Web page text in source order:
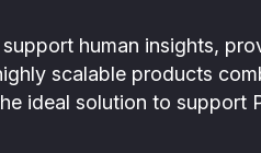
human insights,
scalable products
ideal solution to support